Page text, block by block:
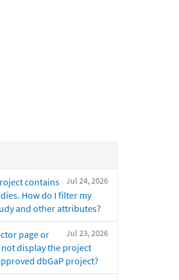
Jul 24, 2026
contains
How do I filter my
and other attributes?
Jul 23, 2026
page or
display the project
dbGaP project?